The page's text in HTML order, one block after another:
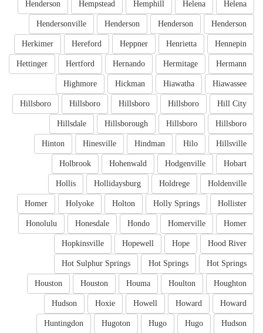
Helena
Helena
Hemphill
Hempstead
Henderson
Henderson
Henderson
Henderson
Hendersonville
Hennepin
Henrietta
Heppner
Hereford
Herkimer
Hermann
Hermitage
Hernando
Hertford
Hettinger
Hiawassee
Hiawatha
Hickman
Highmore
Hill City
Hillsboro
Hillsboro
Hillsboro
Hillsboro
Hillsboro
Hillsboro
Hillsborough
Hillsdale
Hillsville
Hilo
Hindman
Hinesville
Hinton
Hobart
Hodgenville
Hohenwald
Holbrook
Holdenville
Holdrege
Hollidaysburg
Hollis
Hollister
Holly Springs
Holton
Holyoke
Homer
Homer
Homerville
Hondo
Honesdale
Honolulu
Hood River
Hope
Hopewell
Hopkinsville
Hot Springs
Hot Springs
Hot Sulphur Springs
Houghton
Houlton
Houma
Houston
Houston
Howard
Howard
Howell
Hoxie
Hudson
Hudson
Hugo
Hugo
Hugoton
Huntingdon